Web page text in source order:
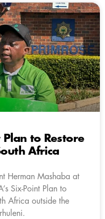
Plan to Restore
Africa
Herman Mashaba at
Six-Point Plan to
Africa outside the